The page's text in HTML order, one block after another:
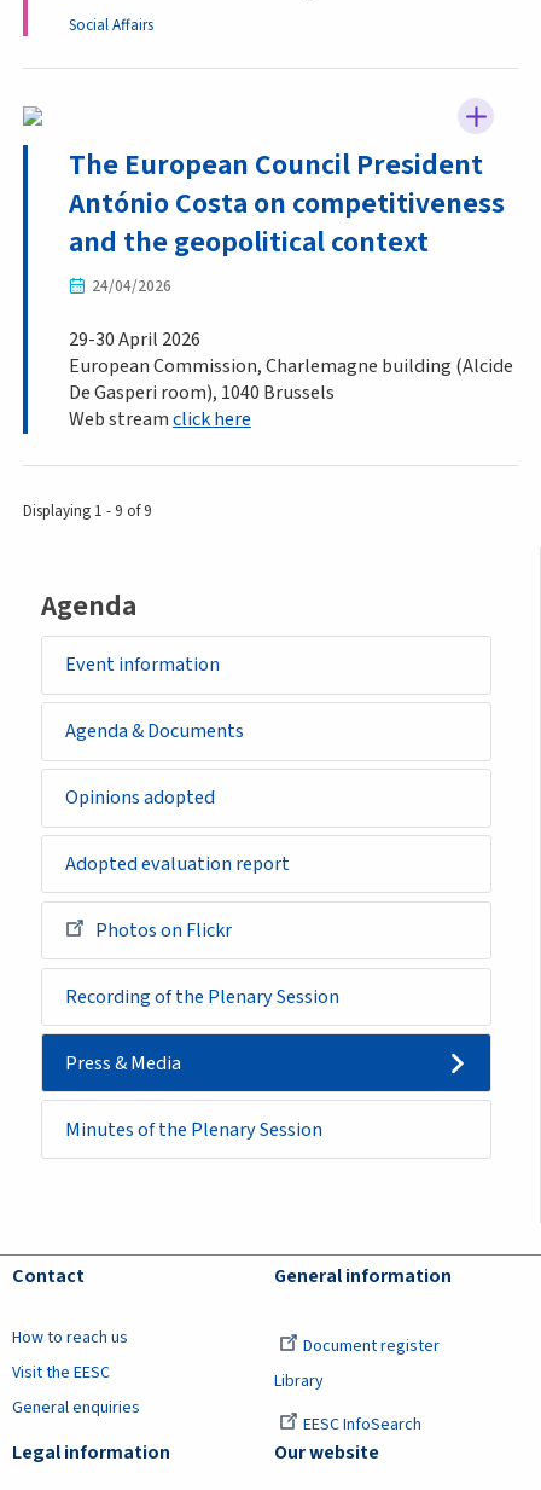
Agenda
Event information
Agenda & Documents
Opinions adopted
Adopted evaluation report
Photos on Flickr
Recording of the Plenary Session
Press & Media
Minutes of the Plenary Session
Social Affairs
The European Council President
António Costa on competitiveness
and the geopolitical context
24/04/2026
29-30 April 2026
European Commission, Charlemagne building (Alcide
De Gasperi room), 1040 Brussels
Web streamclick here
Displaying 1 - 9 of 9
Contact
How to reach us
Visit the EESC
General enquiries
General information
Document register
Library
EESC InfoSearch
Legal information Our website